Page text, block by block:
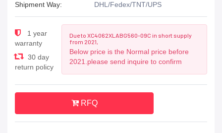
Shipment Way:
DHL/Fedex/TNT/UPS
1 year
warranty
30 day
return policy
Due to XC4062XLABG560-09C in short supply
from 2021,
Below price is the Normal price before
2021.please send inquire to confirm
RFQ